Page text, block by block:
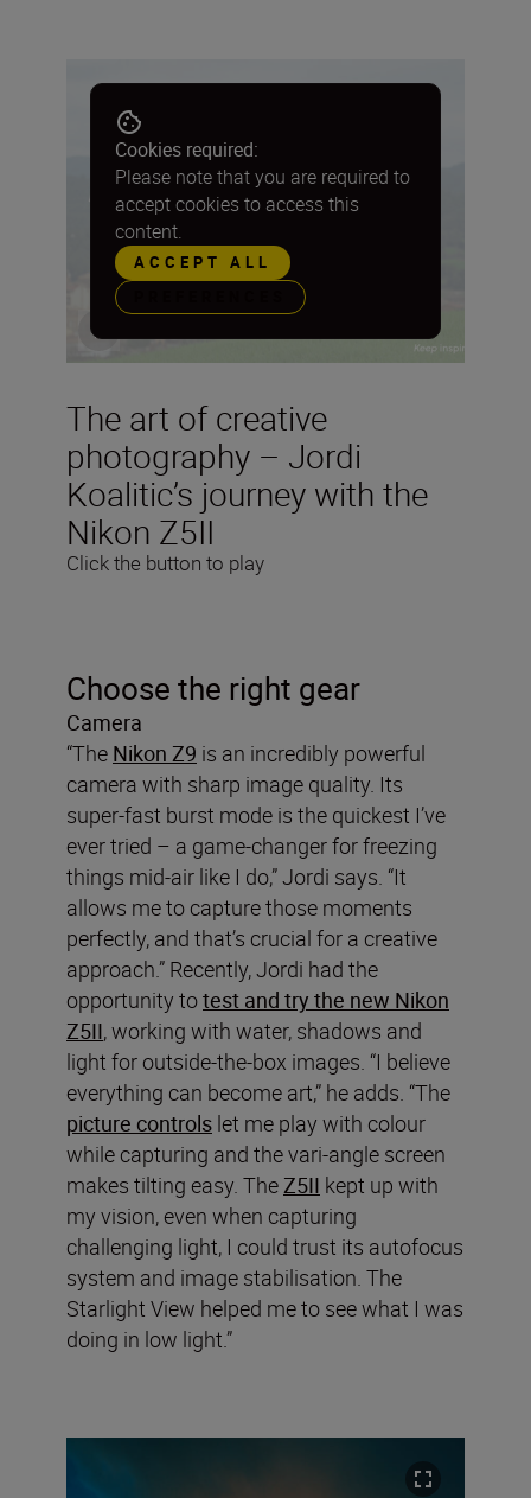
The art of creative
photography – Jordi
Koalitic’s journey with the
Nikon Z5II
Click the button to play
Cookies required:
Please note that you are required to
accept cookies to access this
content.
ACCEPT ALL
Choose the right gear
Camera
“The Nikon Z9 is an incredibly powerful
camera with sharp image quality. Its
super-fast burst mode is the quickest I’ve
ever tried – a game-changer for freezing
things mid-air like I do,” Jordi says. “It
allows me to capture those moments
perfectly, and that’s crucial for a creative
approach.” Recently, Jordi had the
opportunity totest and try the new Nikon
Z5II, working with water, shadows and
light for outside-the-box images. “I believe
everything can become art,” he adds. “The
picture controls let me play with colour
while capturing and the vari-angle screen
makes tilting easy. The Z5II kept up with
my vision, even when capturing
challenging light, I could trust its autofocus
system and image stabilisation. The
Starlight View helped me to see what I was
doing in low light.”